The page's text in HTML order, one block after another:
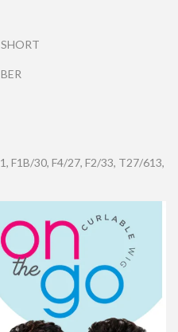
F1B/30, F4/27, F2/33, T27/613,